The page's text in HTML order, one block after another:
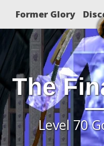
Former Glory
The
Level 70